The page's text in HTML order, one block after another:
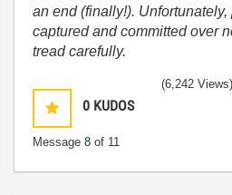
an end (finally!).
captured and committed over
tread carefully.
0 KUDOS
Message 8 of 11
(6,242 Views)